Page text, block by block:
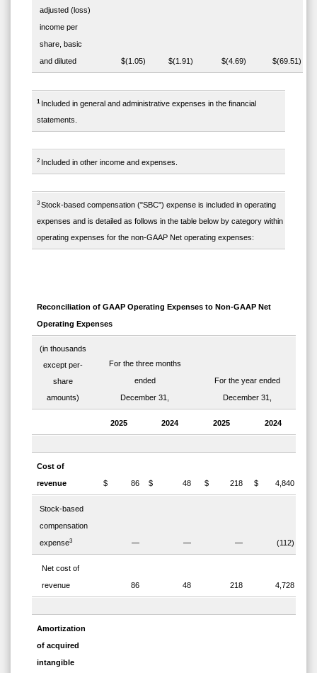
adjusted (loss)
income per
share, basic
and diluted
$(1.05) $(1.91) $(4.69) $(69.51)
1 Included in general and administrative expenses in the financial
statements.
2 Included in other income and expenses.
3 Stock-based compensation ("SBC") expense is included in operating
expenses and is detailed as follows in the table below by category within
operating expenses for the non-GAAP Net operating expenses:
Reconciliation of GAAP Operating Expenses to Non-GAAP Net
Operating Expenses
(in thousands
except per-
share
amounts)
For the three months
ended
December 31,
For the year ended
December 31,
2025 2024 2025 2024
Cost of
revenue
$ 86 $ 48 $ 218 $ 4,840
Stock-based
compensation
expense3 — — — (112)
Net cost of
revenue
86 48 218 4,728
Amortization
of acquired
intangible